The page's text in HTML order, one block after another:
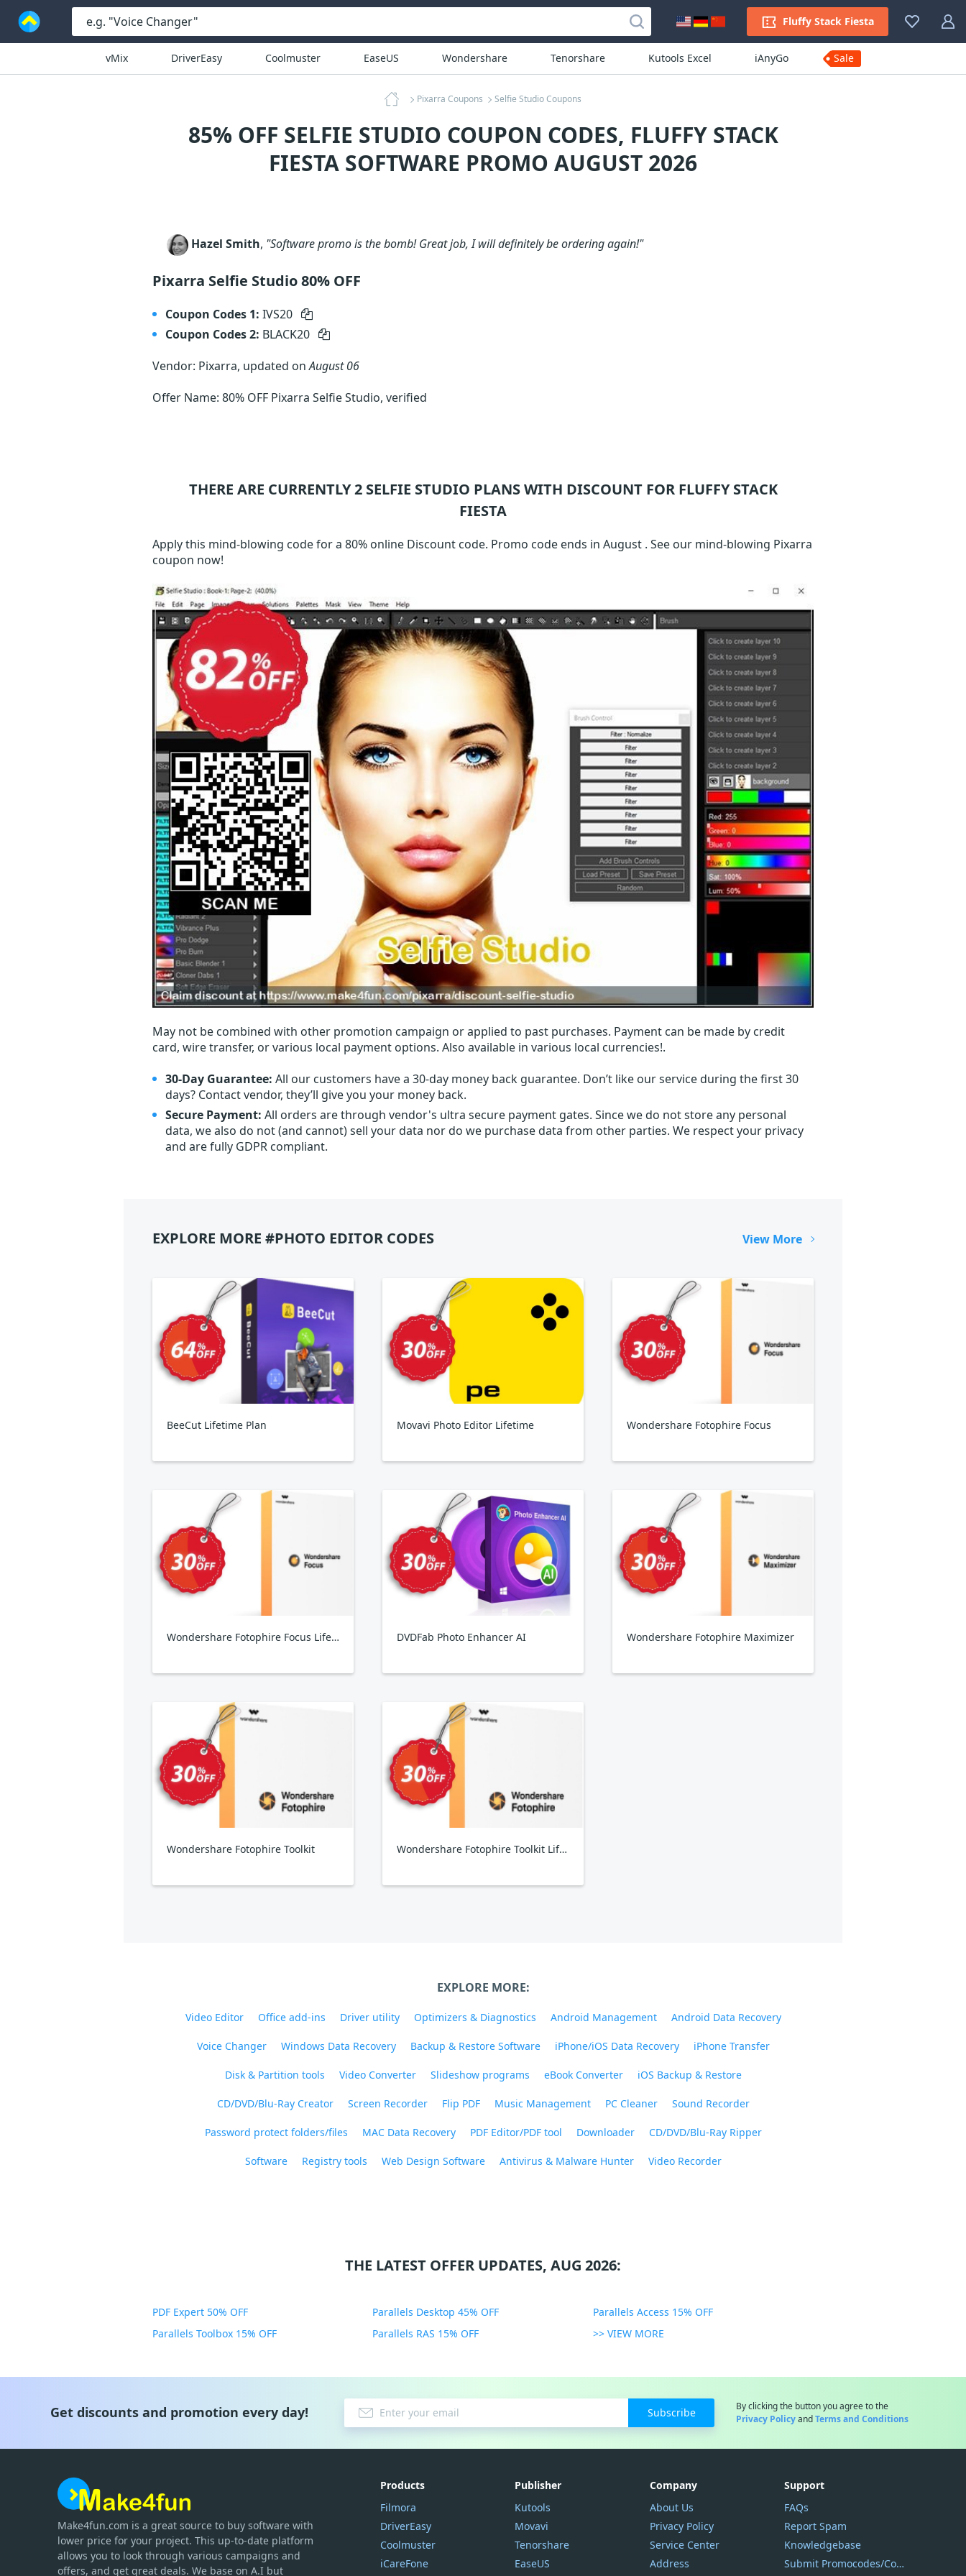
Fluffy Stack Fiesta
vMix DriverEasy Coolmuster EaseUS Wondershare Tenorshare Kutools Excel iAnyGo Sale
Pixarra Coupons Selfie Studio Coupons
85% OFF SELFIE STUDIO COUPON CODES, FLUFFY STACK
FIESTA SOFTWARE PROMO AUGUST 2026
Hazel Smith, "Software promo is the bomb! Great job, I will definitely be ordering again!"
Pixarra Selfie Studio 80% OFF
Coupon Codes 1: IVS20
Coupon Codes 2: BLACK20
Vendor: Pixarra, updated onAugust 06
Offer Name: 80% OFF Pixarra Selfie Studio, verified
THERE ARE CURRENTLY 2 SELFIE STUDIO PLANS WITH DISCOUNT FOR FLUFFY STACK
FIESTA
Apply this mind-blowing code for a 80% online Discount code. Promo code ends in August . See our mind-blowing Pixarra
coupon now!
May not be combined with other promotion campaign or applied to past purchases. Payment can be made by credit
card, wire transfer, or various local payment options. Also available in various local currencies!.
30-Day Guarantee: All our customers have a 30-day money back guarantee. Don’t like our service during the first 30
days? Contact vendor, they’ll give you your money back.
Secure Payment: All orders are through vendor's ultra secure payment gates. Since we do not store any personal
data, we also do not (and cannot) sell your data nor do we purchase data from other parties. We respect your privacy
and are fully GDPR compliant.
EXPLORE MORE #PHOTO EDITOR CODES View More
BeeCut Lifetime Plan Movavi Photo Editor Lifetime Wondershare Fotophire Focus
Wondershare Fotophire Focus Lifetime Plan DVDFab Photo Enhancer AI Wondershare Fotophire Maximizer
Wondershare Fotophire Toolkit Wondershare Fotophire Toolkit Lifetime Plan
EXPLORE MORE:
Video Editor Office add-ins Driver utility Optimizers & Diagnostics Android Management Android Data Recovery
Voice Changer Windows Data Recovery Backup & Restore Software iPhone/iOS Data Recovery iPhone Transfer
Disk & Partition tools Video Converter Slideshow programs eBook Converter iOS Backup & Restore
CD/DVD/Blu-Ray Creator Screen Recorder Flip PDF Music Management PC Cleaner Sound Recorder
Password protect folders/files MAC Data Recovery PDF Editor/PDF tool Downloader CD/DVD/Blu-Ray Ripper
Software Registry tools Web Design Software Antivirus & Malware Hunter Video Recorder
THE LATEST OFFER UPDATES, AUG 2026:
PDF Expert 50% OFF Parallels Desktop 45% OFF
Parallels Access 15% OFF
Parallels Toolbox 15% OFF
Parallels RAS 15% OFF >> VIEW MORE
Get discounts and promotion every day! Subscribe
By clicking the button you agree to the
Privacy PolicyandTerms and Conditions
Make4fun.com is a great source to buy software with
lower price for your project. This up-to-date platform
allows you to look through various campaigns and
offers, and get great deals. We base on A.I but
Products
Filmora
DriverEasy
Coolmuster
iCareFone
Publisher
Kutools
Movavi
Tenorshare
EaseUS
Company
About Us
Privacy Policy
Service Center
Address
Support
FAQs
Report Spam
Knowledgebase
Submit Promocodes/Coupons